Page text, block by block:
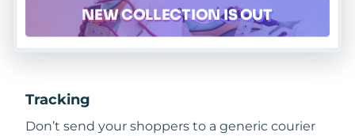
Tracking
Don’t send your shoppers to a generic courier